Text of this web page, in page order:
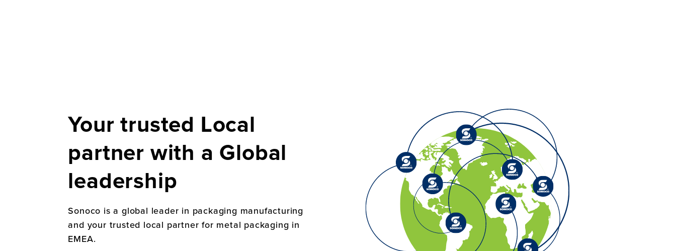
Your trusted Local
partner with a Global
leadership
Sonoco is a global leader in packaging manufacturing
and your trusted local partner for metal packaging in
EMEA.